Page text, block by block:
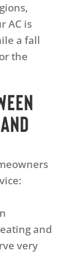
AC is
a fall
the
and
very